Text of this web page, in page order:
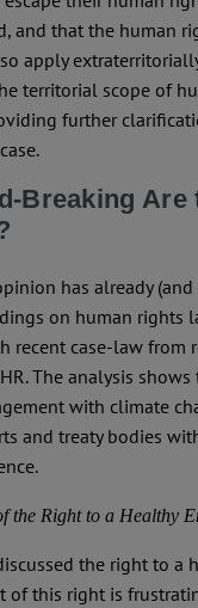
and that the human
apply
territorial scope of
further
Breaking Are
has already
on human rights
recent case-law from
The analysis
with climate
and treaty bodies
the Right to a Healthy
the right to a
of this right is